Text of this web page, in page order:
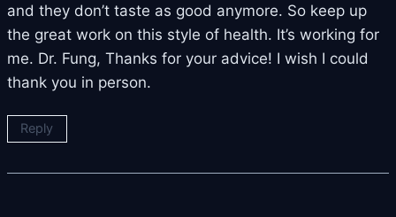
and they don’t taste as good anymore. So keep up
the great work on this style of health. It’s working for
me. Dr. Fung, Thanks for your advice! I wish I could
thank you in person.
Reply